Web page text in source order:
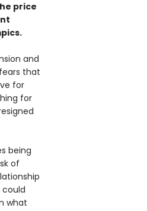
price
and
that
for
for
being
of
could
what